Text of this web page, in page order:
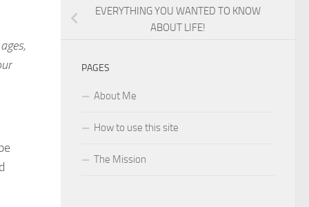
EVERYTHING YOU WANTED TO KNOW
ABOUT LIFE!
PAGES
About Me
How to use this site
The Mission